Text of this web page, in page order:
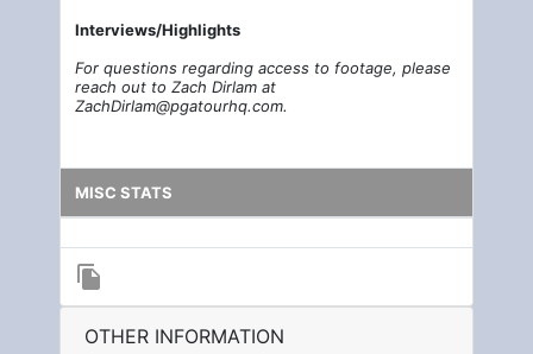
Interviews/Highlights
For questions regarding access to footage, please
reach out to Zach Dirlam at
ZachDirlam@pgatourhq.com.
MISC STATS
file_copy
OTHER INFORMATION